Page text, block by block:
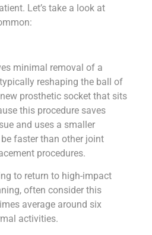
Let’s take a look at
minimal removal of a
reshaping the ball of
prosthetic socket that sits
this procedure saves
and uses a smaller
faster than other joint
procedures.
to return to high-impact
often consider this
average around six
activities.